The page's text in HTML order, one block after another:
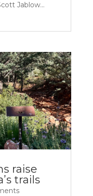
Jablow...
raise
trails